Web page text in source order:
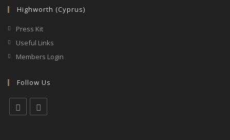
Highworth (Cyprus)
Press Kit
Useful Links
Members Login
Follow Us